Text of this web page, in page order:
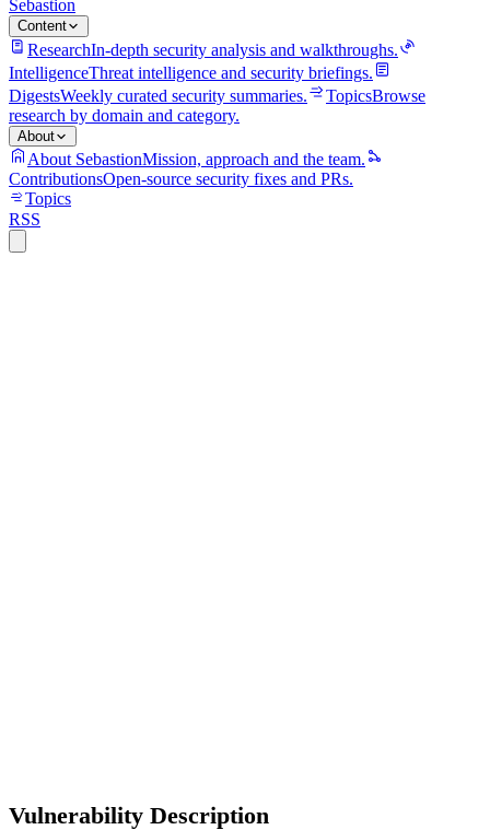
Sebastion
Content
ResearchIn-depth security analysis and walkthroughs.
IntelligenceThreat intelligence and security briefings.
DigestsWeekly curated security summaries. TopicsBrowse
research by domain and category.
About
About SebastionMission, approach and the team.
ContributionsOpen-source security fixes and PRs.
Topics
RSS
Vulnerability Description